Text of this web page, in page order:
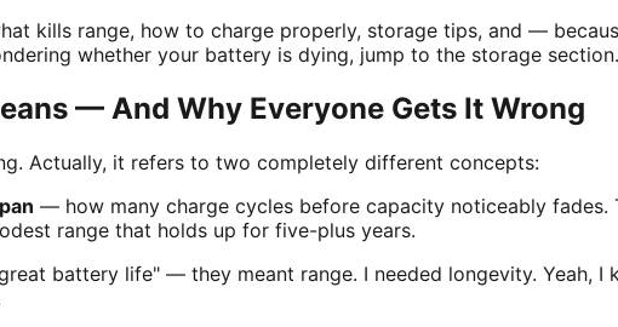
kills range, how to charge properly, storage tips, and —
whether your battery is dying, jump to the storage section
— And Why Everyone Gets It Wrong
Actually, it refers to two completely different concepts:
— how many charge cycles before capacity noticeably
range that holds up for five-plus years.
battery life" — they meant range. I needed longevity. Yeah, I